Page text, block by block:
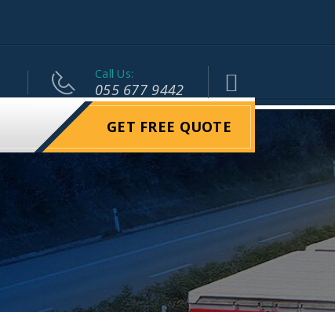
Call Us:
055 677 9442
GET FREE QUOTE